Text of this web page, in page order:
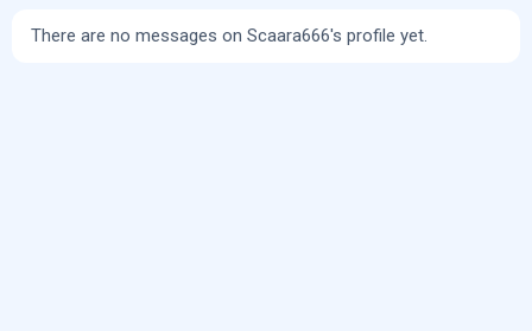
There are no messages on Scaara666's profile yet.